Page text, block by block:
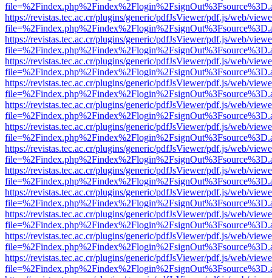
https://revistas.tec.ac.cr/plugins/generic/pdfJsViewer/pdf.js/web/
https://revistas.tec.ac.cr/plugins/generic/pdfJsViewer/pdf.js/web/
https://revistas.tec.ac.cr/plugins/generic/pdfJsViewer/pdf.js/web/
https://revistas.tec.ac.cr/plugins/generic/pdfJsViewer/pdf.js/web/
https://revistas.tec.ac.cr/plugins/generic/pdfJsViewer/pdf.js/web/
https://revistas.tec.ac.cr/plugins/generic/pdfJsViewer/pdf.js/web/
https://revistas.tec.ac.cr/plugins/generic/pdfJsViewer/pdf.js/web/
https://revistas.tec.ac.cr/plugins/generic/pdfJsViewer/pdf.js/web/
https://revistas.tec.ac.cr/plugins/generic/pdfJsViewer/pdf.js/web/
https://revistas.tec.ac.cr/plugins/generic/pdfJsViewer/pdf.js/web/
https://revistas.tec.ac.cr/plugins/generic/pdfJsViewer/pdf.js/web/
https://revistas.tec.ac.cr/plugins/generic/pdfJsViewer/pdf.js/web/